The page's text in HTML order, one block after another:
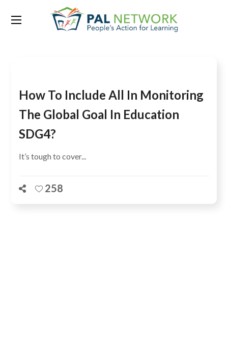
Tag:parity index
How To Include All In Monitoring
The Global Goal In Education
SDG4?
It’s tough to cover...
258